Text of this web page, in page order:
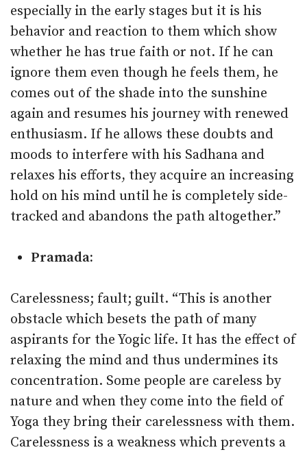
especially in the early stages but it is his
behavior and reaction to them which show
whether he has true faith or not. If he can
ignore them even though he feels them, he
comes out of the shade into the sunshine
again and resumes his journey with renewed
enthusiasm. If he allows these doubts and
moods to interfere with his Sadhana and
relaxes his efforts, they acquire an increasing
hold on his mind until he is completely side-
tracked and abandons the path altogether.”
Pramada:
Carelessness; fault; guilt. “This is another
obstacle which besets the path of many
aspirants for the Yogic life. It has the effect of
relaxing the mind and thus undermines its
concentration. Some people are careless by
nature and when they come into the field of
Yoga they bring their carelessness with them.
Carelessness is a weakness which prevents a